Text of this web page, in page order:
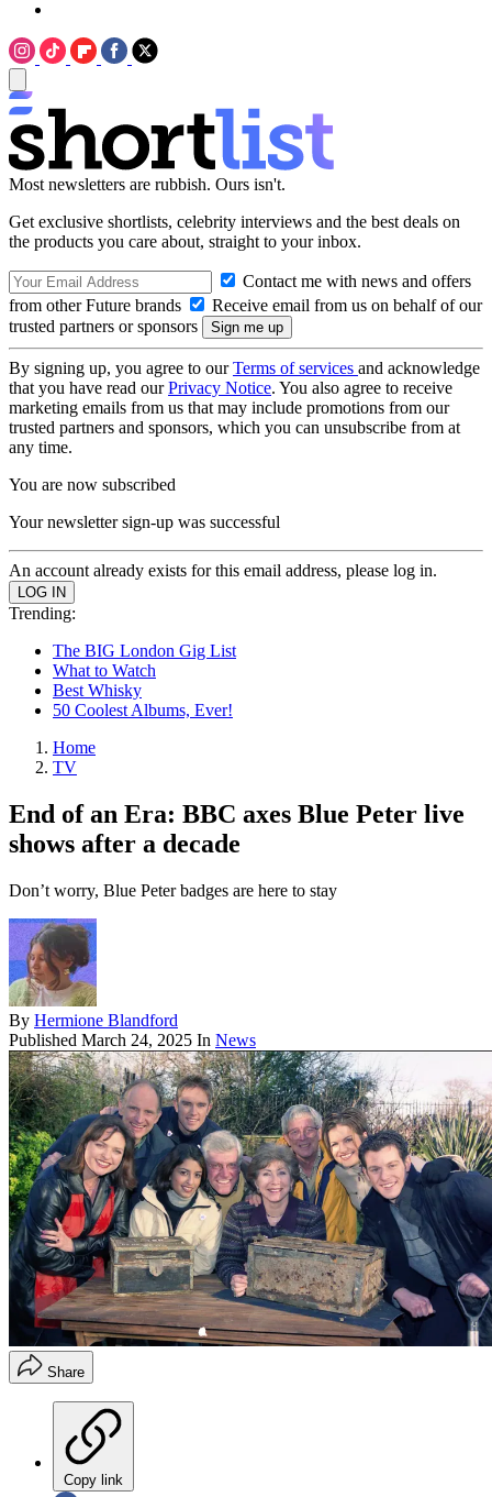
Most newsletters are rubbish. Ours isn't.
Get exclusive shortlists, celebrity interviews and the best deals on
the products you care about, straight to your inbox.
Contact me with news and offers
from other Future brands
Receive email from us on behalf of our
trusted partners or sponsors
By signing up, you agree to ourTerms of services and acknowledge
that you have read ourPrivacy Notice. You also agree to receive
marketing emails from us that may include promotions from our
trusted partners and sponsors, which you can unsubscribe from at
any time.
You are now subscribed
Your newsletter sign-up was successful
An account already exists for this email address, please log in.
Trending:
The BIG London Gig List
What to Watch
Best Whisky
50 Coolest Albums, Ever!
Home
TV
End of an Era: BBC axes Blue Peter live
shows after a decade
Don’t worry, Blue Peter badges are here to stay
By Hermione Blandford
Published March 24, 2025 In News
Share
Copy link